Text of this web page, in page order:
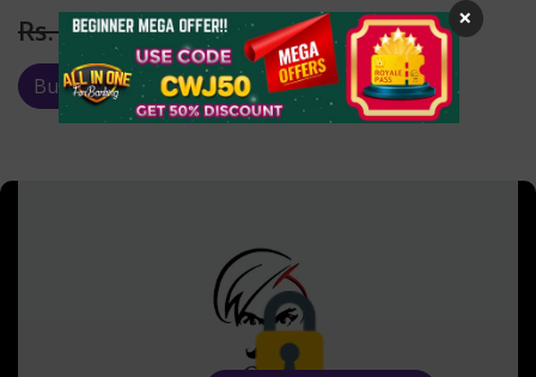
Rs. 999 Rs.299
Buy Now
×